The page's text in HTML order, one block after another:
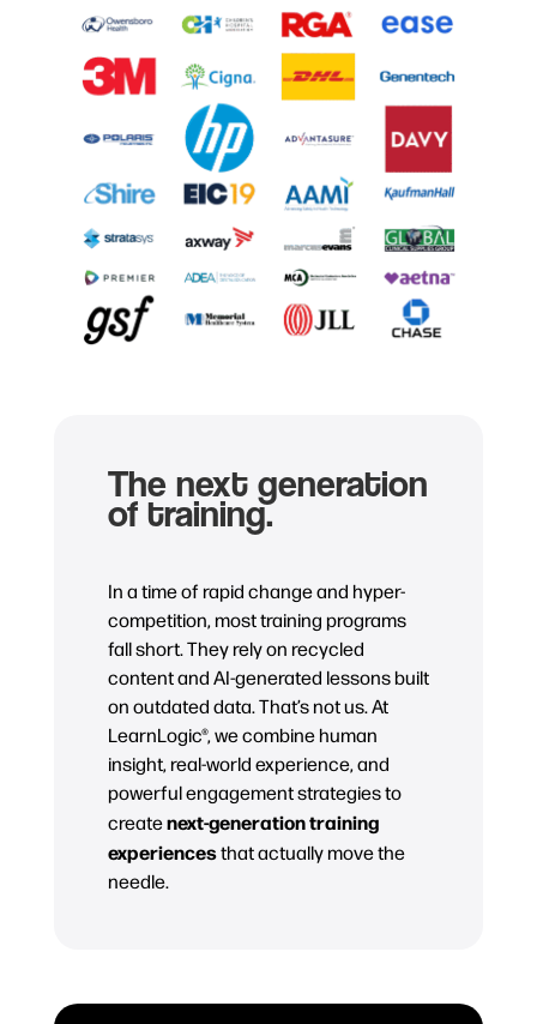
The next generation
of training.
In a time of rapid change and hyper-
competition, most training programs
fall short. They rely on recycled
content and AI-generated lessons built
on outdated data. That’s not us. At
LearnLogic®, we combine human
insight, real-world experience, and
powerful engagement strategies to
createnext-generation training
experiencesthat actually move the
needle.